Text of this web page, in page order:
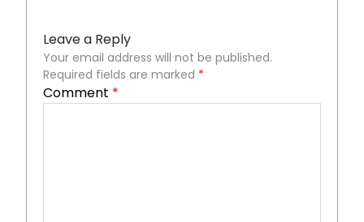
Leave a Reply
Your email address will not be published.
Required fields are marked *
Comment *